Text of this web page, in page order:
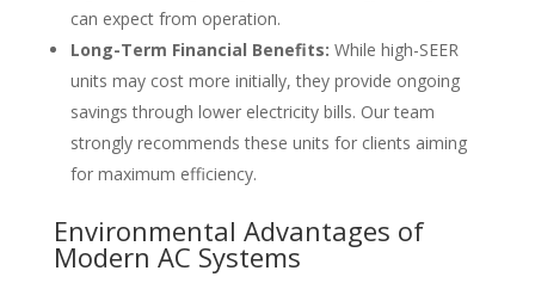
can expect from operation.
Long-Term Financial Benefits: While high-SEER
units may cost more initially, they provide ongoing
savings through lower electricity bills. Our team
strongly recommends these units for clients aiming
for maximum efficiency.
Environmental Advantages of
Modern AC Systems